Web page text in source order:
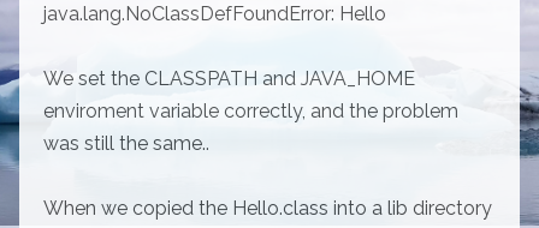
java.lang.NoClassDefFoundError: Hello
We set the CLASSPATH and JAVA_HOME
enviroment variable correctly, and the problem
was still the same..
When we copied the Hello.class into a lib directory